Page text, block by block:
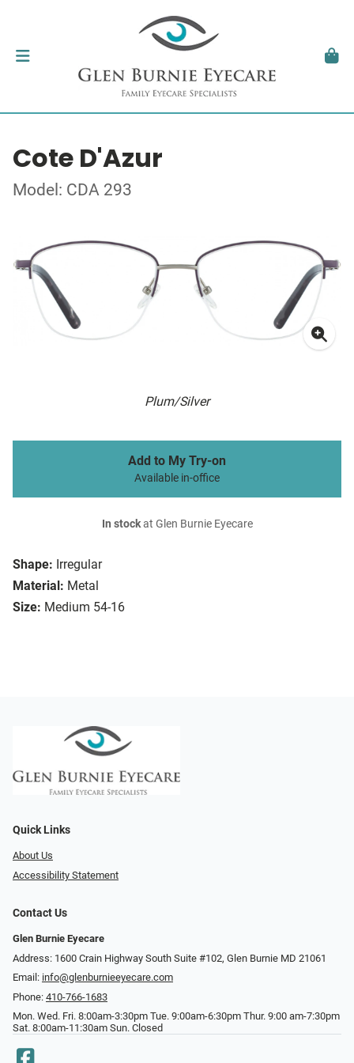
Cote D'Azur
Model: CDA 293
Plum/Silver
Shape: Irregular
Material: Metal
Size: Medium 54-16
Add to My Try-on
Available in-office
In stockat Glen Burnie Eyecare
Quick Links
About Us
Accessibility Statement
Contact Us
Glen Burnie Eyecare
Address: 1600 Crain Highway South Suite #102, Glen Burnie MD 21061
Email: info@glenburnieeyecare.com
Phone: 410-766-1683
Mon. Wed. Fri. 8:00am-3:30pm Tue. 9:00am-6:30pm Thur. 9:00 am-7:30pm
Sat. 8:00am-11:30am Sun. Closed